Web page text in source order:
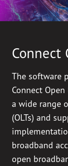
Connect
The software
Connect
a wide range
(OLTs) and
broadband
open